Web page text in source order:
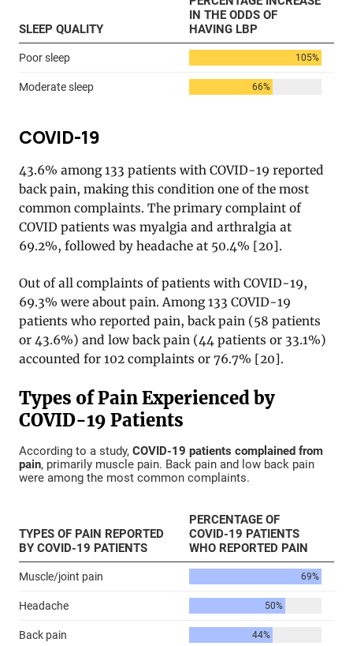
COVID-19
43.6% among 133 patients with COVID-19 reported
back pain, making this condition one of the most
common complaints. The primary complaint of
COVID patients was myalgia and arthralgia at
69.2%, followed by headache at 50.4% [20].
Out of all complaints of patients with COVID-19,
69.3% were about pain. Among 133 COVID-19
patients who reported pain, back pain (58 patients
or 43.6%) and low back pain (44 patients or 33.1%)
accounted for 102 complaints or 76.7% [20].